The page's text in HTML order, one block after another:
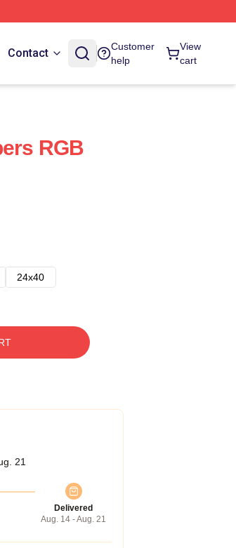
Contact
Customer
help
View
cart
RGB
24x40
21
Delivered
Aug. 14 - Aug. 21